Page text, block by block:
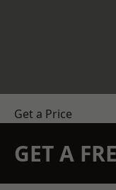
Get a Price
GET A